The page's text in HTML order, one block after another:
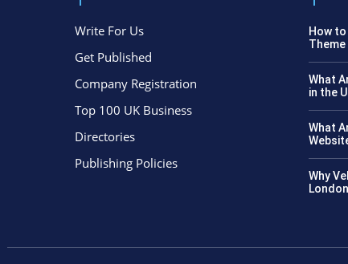
Write For Us
Get Published
Company Registration
Top 100 UK Business
Directories
Publishing Policies
How
What
in the
What
Why